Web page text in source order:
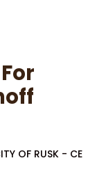
OF RUSK - CE